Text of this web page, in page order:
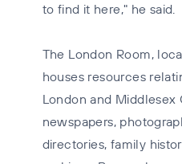
to find it here," he said.
The London Room,
houses resources
London and Middlesex
newspapers,
directories, family